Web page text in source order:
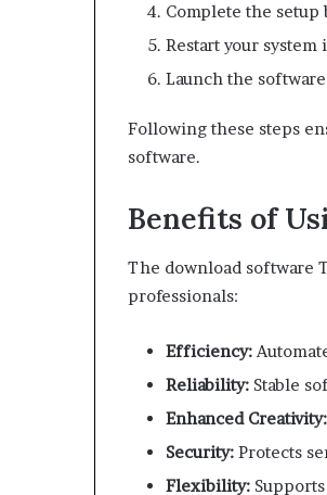
Complete the
Restart your
Launch the
Following these steps
software.
Benefits of
The download software
professionals:
Efficiency:
Reliability: Stable
Enhanced Creativity:
Security: Protects
Flexibility: